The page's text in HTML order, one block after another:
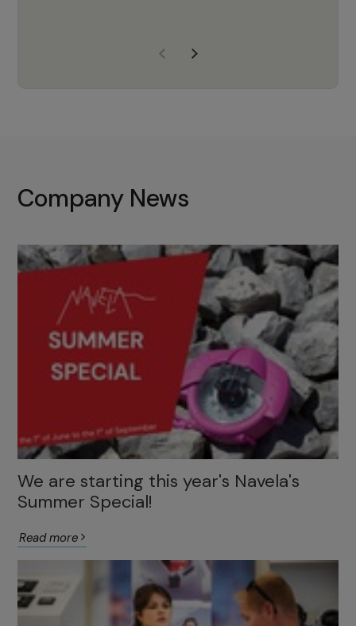
with the right products to ensure
Company News
We are starting this year's Navela's
Summer Special!
Read more